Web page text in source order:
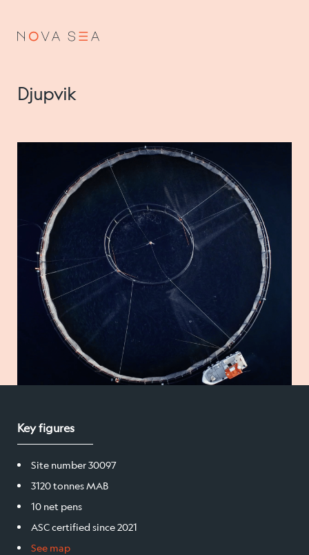
About us
Our history
Vision and values
Code of Conduct
Value chain
Board and management
Products
Certification
Sea farms
Djupvik
Key figures
Site number 30097
3120 tonnes MAB
10 net pens
ASC certified since 2021
See map